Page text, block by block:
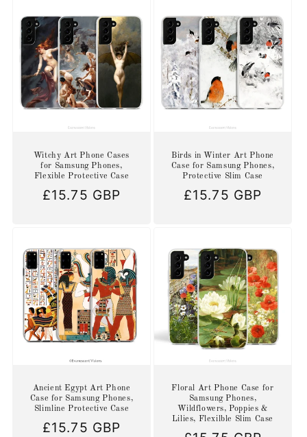
Witchy Art Phone Cases
for Samsung Phones,
Flexible Protective Case
Regular
£15.75 GBP
Birds in Winter Art Phone
Case for Samsung Phones,
Protective Slim Case
Regular
£15.75 GBP
Ancient Egypt Art Phone
Case for Samsung Phones,
Slimline Protective Case
Regular
£15.75 GBP
Floral Art Phone Case for
Samsung Phones,
Wildflowers, Poppies &
Lilies, Flexilble Slim Case